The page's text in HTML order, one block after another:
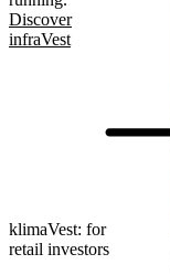
Discover
infraVest
klimaVest: for
retail investors